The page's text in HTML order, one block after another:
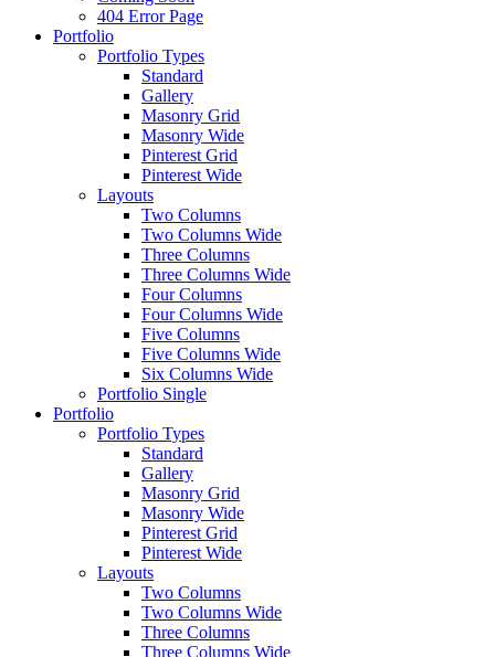
404 Error Page
Portfolio
Portfolio Types
Standard
Gallery
Masonry Grid
Masonry Wide
Pinterest Grid
Pinterest Wide
Layouts
Two Columns
Two Columns Wide
Three Columns
Three Columns Wide
Four Columns
Four Columns Wide
Five Columns
Five Columns Wide
Six Columns Wide
Portfolio Single
Portfolio
Portfolio Types
Standard
Gallery
Masonry Grid
Masonry Wide
Pinterest Grid
Pinterest Wide
Layouts
Two Columns
Two Columns Wide
Three Columns
Three Columns Wide